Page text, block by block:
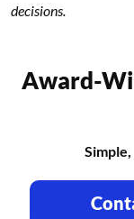
decisions.
Award-